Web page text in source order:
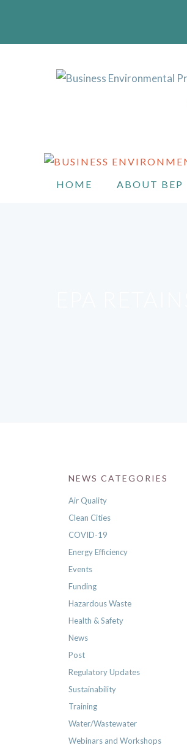
content
HOME ABOUT BEP
NEWS CATEGORIES
Air Quality
Clean Cities
COVID-19
Energy Efficiency
Events
Funding
Hazardous Waste
Health & Safety
News
Post
Regulatory Updates
Sustainability
Training
Water/Wastewater
Webinars and Workshops